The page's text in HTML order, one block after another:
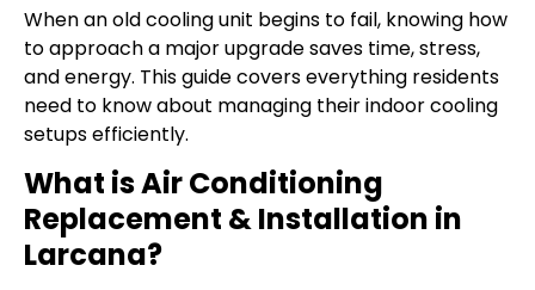
When an old cooling unit begins to fail, knowing how
to approach a major upgrade saves time, stress,
and energy. This guide covers everything residents
need to know about managing their indoor cooling
setups efficiently.
What is Air Conditioning
Replacement & Installation in
Larcana?